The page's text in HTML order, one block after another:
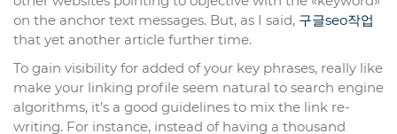
on the anchor text messages. But, as I said, 구글seo작업
that yet another article further time.
To gain visibility for added of your key phrases, really like
make your linking profile seem natural to search engine
algorithms, it’s a good guidelines to mix the link re-
writing. For instance, instead of having a thousand